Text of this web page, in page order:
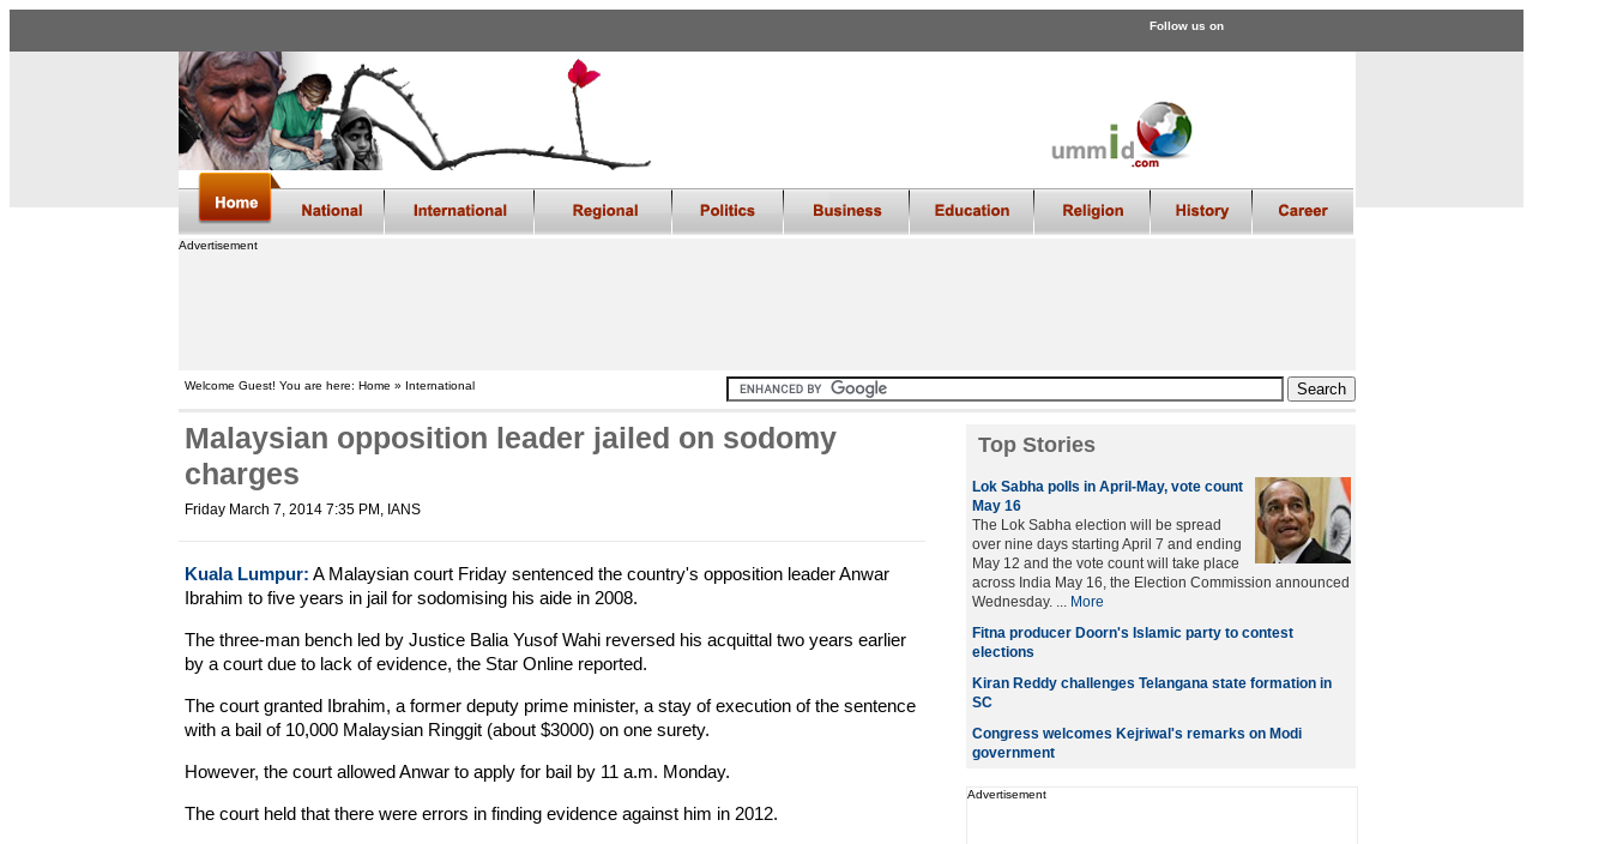
Follow us on
Advertisement
Welcome Guest! You are here: Home » International
Malaysian opposition leader jailed on sodomy
charges
Friday March 7, 2014 7:35 PM , IANS
Kuala Lumpur: A Malaysian court Friday sentenced the country's opposition leader Anwar
Ibrahim to five years in jail for sodomising his aide in 2008.
The three-man bench led by Justice Balia Yusof Wahi reversed his acquittal two years earlier
by a court due to lack of evidence, the Star Online reported.
The court granted Ibrahim, a former deputy prime minister, a stay of execution of the sentence
with a bail of 10,000 Malaysian Ringgit (about $3000) on one surety.
However, the court allowed Anwar to apply for bail by 11 a.m. Monday.
The court held that there were errors in finding evidence against him in 2012.
Top Stories
Lok Sabha polls in April-May, vote count
May 16
The Lok Sabha election will be spread
over nine days starting April 7 and ending
May 12 and the vote count will take place
across India May 16, the Election Commission announced
Wednesday. ... More
Fitna producer Doorn's Islamic party to contest
elections
Kiran Reddy challenges Telangana state formation in
SC
Congress welcomes Kejriwal's remarks on Modi
government
Advertisement